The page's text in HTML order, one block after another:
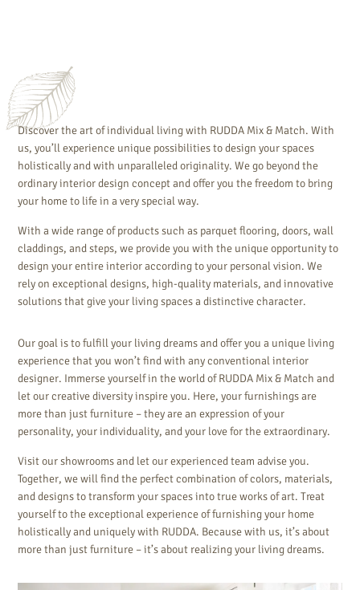
Discover the art of individual living with RUDDA Mix & Match. With
us, you’ll experience unique possibilities to design your spaces
holistically and with unparalleled originality. We go beyond the
ordinary interior design concept and offer you the freedom to bring
your home to life in a very special way.
With a wide range of products such as parquet flooring, doors, wall
claddings, and steps, we provide you with the unique opportunity to
design your entire interior according to your personal vision. We
rely on exceptional designs, high-quality materials, and innovative
solutions that give your living spaces a distinctive character.
Our goal is to fulfill your living dreams and offer you a unique living
experience that you won’t find with any conventional interior
designer. Immerse yourself in the world of RUDDA Mix & Match and
let our creative diversity inspire you. Here, your furnishings are
more than just furniture – they are an expression of your
personality, your individuality, and your love for the extraordinary.
Visit our showrooms and let our experienced team advise you.
Together, we will find the perfect combination of colors, materials,
and designs to transform your spaces into true works of art. Treat
yourself to the exceptional experience of furnishing your home
holistically and uniquely with RUDDA. Because with us, it’s about
more than just furniture – it’s about realizing your living dreams.